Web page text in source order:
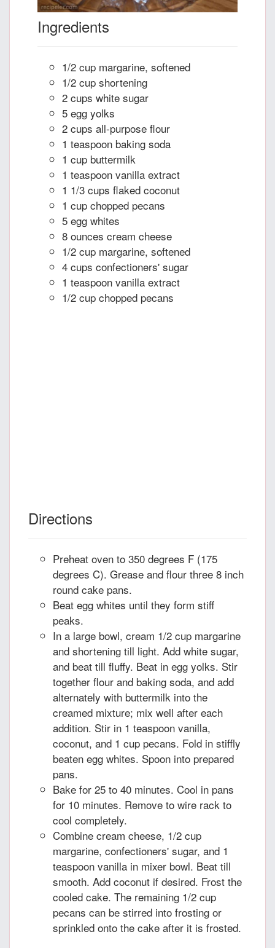
Ingredients
1/2 cup margarine, softened
1/2 cup shortening
2 cups white sugar
5 egg yolks
2 cups all-purpose flour
1 teaspoon baking soda
1 cup buttermilk
1 teaspoon vanilla extract
1 1/3 cups flaked coconut
1 cup chopped pecans
5 egg whites
8 ounces cream cheese
1/2 cup margarine, softened
4 cups confectioners' sugar
1 teaspoon vanilla extract
1/2 cup chopped pecans
Directions
Preheat oven to 350 degrees F (175
degrees C). Grease and flour three 8 inch
round cake pans.
Beat egg whites until they form stiff
peaks.
In a large bowl, cream 1/2 cup margarine
and shortening till light. Add white sugar,
and beat till fluffy. Beat in egg yolks. Stir
together flour and baking soda, and add
alternately with buttermilk into the
creamed mixture; mix well after each
addition. Stir in 1 teaspoon vanilla,
coconut, and 1 cup pecans. Fold in stiffly
beaten egg whites. Spoon into prepared
pans.
Bake for 25 to 40 minutes. Cool in pans
for 10 minutes. Remove to wire rack to
cool completely.
Combine cream cheese, 1/2 cup
margarine, confectioners' sugar, and 1
teaspoon vanilla in mixer bowl. Beat till
smooth. Add coconut if desired. Frost the
cooled cake. The remaining 1/2 cup
pecans can be stirred into frosting or
sprinkled onto the cake after it is frosted.